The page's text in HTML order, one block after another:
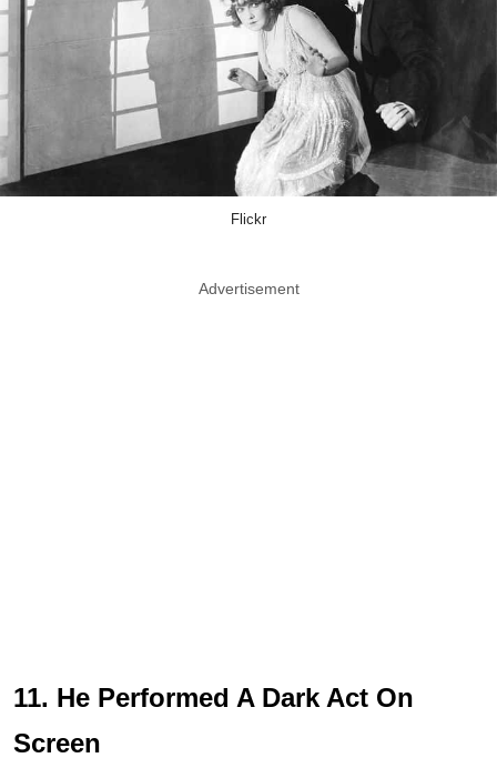
Flickr
Advertisement
11. He Performed A Dark Act On
Screen